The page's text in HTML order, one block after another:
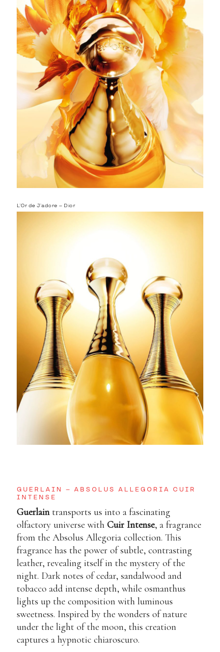
L’Or de J’adore – Dior
GUERLAIN – ABSOLUS ALLEGORIA CUIR
INTENSE
Guerlain transports us into a fascinating
olfactory universe with Cuir Intense, a fragrance
from the Absolus Allegoria collection. This
fragrance has the power of subtle, contrasting
leather, revealing itself in the mystery of the
night. Dark notes of cedar, sandalwood and
tobacco add intense depth, while osmanthus
lights up the composition with luminous
sweetness. Inspired by the wonders of nature
under the light of the moon, this creation
captures a hypnotic chiaroscuro.